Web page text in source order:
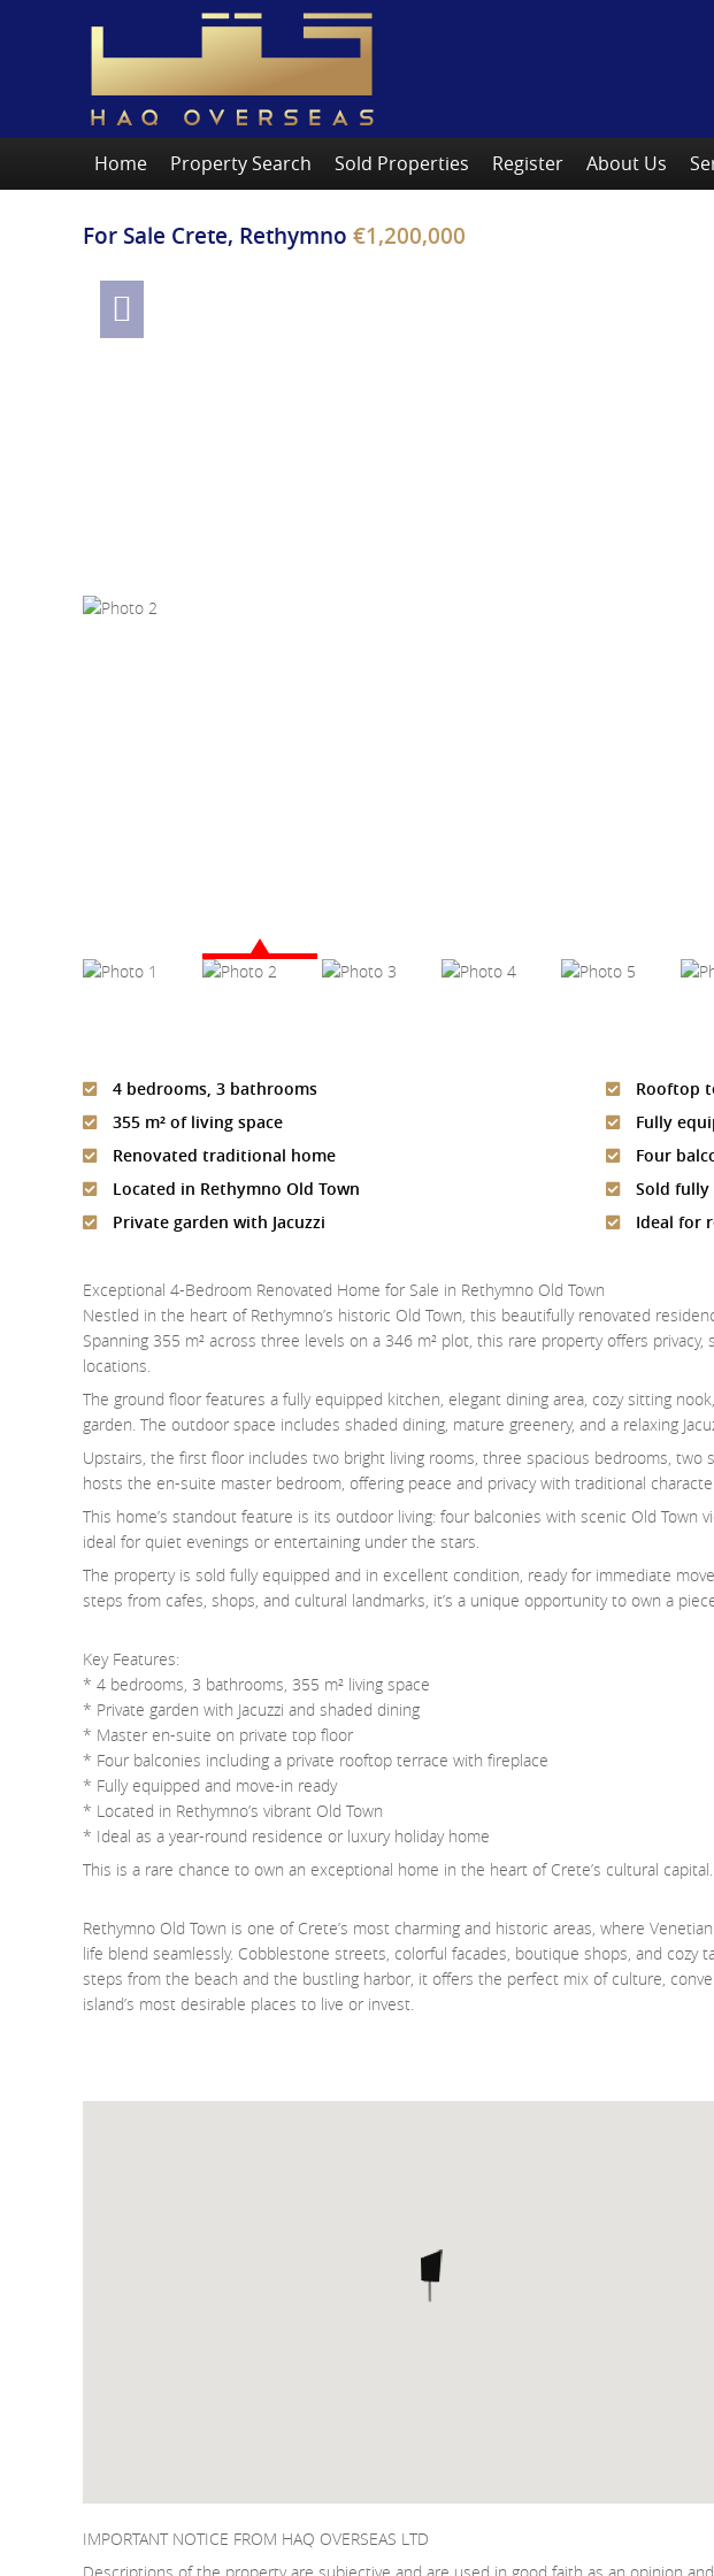
Home Property Search Sold Properties Register About Us
For Sale Crete, Rethymno €1,200,000
4 bedrooms, 3 bathrooms
355 m² of living space
Renovated traditional home
Located in Rethymno Old Town
Private garden with Jacuzzi
Rooftop
Fully
Four
Sold
Ideal for
Exceptional 4-Bedroom Renovated Home for Sale in Rethymno Old Town
Nestled in the heart of Rethymno’s historic Old Town, this beautifully renovated
Spanning 355 m² across three levels on a 346 m² plot, this rare property offers
locations.
The ground floor features a fully equipped kitchen, elegant dining area, cozy sitting
garden. The outdoor space includes shaded dining, mature greenery, and a relaxing
Upstairs, the first floor includes two bright living rooms, three spacious bedrooms, two
hosts the en-suite master bedroom, offering peace and privacy with traditional
This home’s standout feature is its outdoor living: four balconies with scenic Old
ideal for quiet evenings or entertaining under the stars.
The property is sold fully equipped and in excellent condition, ready for immediate
steps from cafes, shops, and cultural landmarks, it’s a unique opportunity to own a
Key Features:
* 4 bedrooms, 3 bathrooms, 355 m² living space
* Private garden with Jacuzzi and shaded dining
* Master en-suite on private top floor
* Four balconies including a private rooftop terrace with fireplace
* Fully equipped and move-in ready
* Located in Rethymno’s vibrant Old Town
* Ideal as a year-round residence or luxury holiday home
This is a rare chance to own an exceptional home in the heart of Crete’s cultural capital.
Rethymno Old Town is one of Crete’s most charming and historic areas, where
life blend seamlessly. Cobblestone streets, colorful facades, boutique shops, and cozy
steps from the beach and the bustling harbor, it offers the perfect mix of culture,
island’s most desirable places to live or invest.
IMPORTANT NOTICE FROM HAQ OVERSEAS LTD